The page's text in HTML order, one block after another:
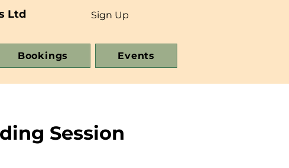
Ltd Sign Up
Bookings Events
Session